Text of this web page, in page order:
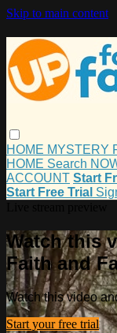
Skip to main content
HOME MYSTERY
HOME Search
ACCOUNT Start
Start Free Trial
Watch this
Faith and
Watch this video
Start your free trial